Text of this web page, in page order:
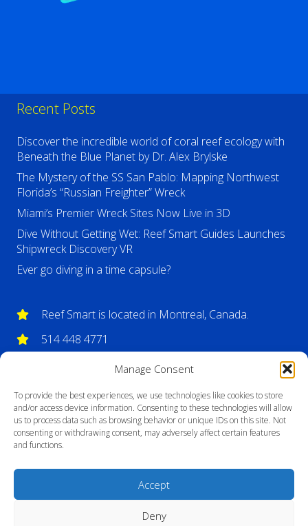
Manage Consent
To provide the best experiences, we use technologies like cookies to store
and/or access device information. Consenting to these technologies will allow
us to process data such as browsing behavior or unique IDs on this site. Not
consenting or withdrawing consent, may adversely affect certain features
and functions.
Accept
Deny
Recent Posts
Discover the incredible world of coral reef ecology with
Beneath the Blue Planet by Dr. Alex Brylske
The Mystery of the SS San Pablo: Mapping Northwest
Florida’s “Russian Freighter” Wreck
Miami’s Premier Wreck Sites Now Live in 3D
Dive Without Getting Wet: Reef Smart Guides Launches
Shipwreck Discovery VR
Ever go diving in a time capsule?
Reef Smart is located in Montreal, Canada.
514 448 4771
info@reefsmartguides.com